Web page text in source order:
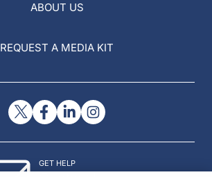
ABOUT US
REQUEST A MEDIA KIT
GET HELP